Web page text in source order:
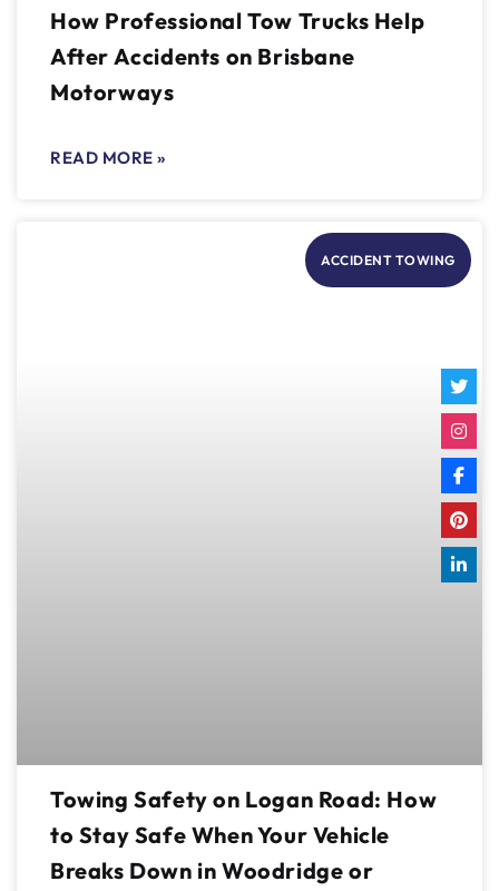
How Professional Tow Trucks Help
After Accidents on Brisbane
Motorways
READ MORE »
ACCIDENT TOWING
Towing Safety on Logan Road: How
to Stay Safe When Your Vehicle
Breaks Down in Woodridge or